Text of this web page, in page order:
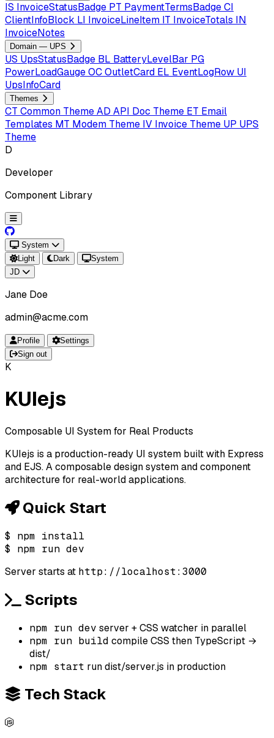
IS InvoiceStatusBadge PT PaymentTermsBadgeCI
ClientInfoBlock LI InvoiceLineItem IT InvoiceTotals IN
InvoiceNotes
Domain — UPS
US UpsStatusBadge BL BatteryLevelBar PG
PowerLoadGaugeOCOutletCard EL EventLogRow UI
UpsInfoCard
Themes
CT Common ThemeAD API Doc Theme ET Email
Templates MT Modem Theme IV Invoice Theme UP UPS
Theme
D
Developer
Component Library
System
Light
Dark
System
JD
Jane Doe
admin@acme.com
Profile
Settings
Sign out
K
KUIejs
Composable UI System for Real Products
KUIejs is a production-ready UI system built with Express
and EJS. A composable design system and component
architecture for real-world applications.
Quick Start
$
npm install
$
npm run dev
Server starts at http://localhost:3000
Scripts
npm run dev server + CSS watcher in parallel
npm run build compile CSS then TypeScript →
dist/
npm start run dist/server.js in production
Tech Stack